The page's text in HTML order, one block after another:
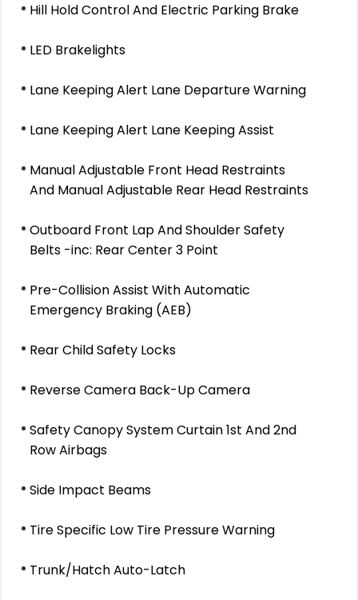
Hill Hold Control And Electric Parking Brake
LED Brakelights
Lane Keeping Alert Lane Departure Warning
Lane Keeping Alert Lane Keeping Assist
Manual Adjustable Front Head Restraints
And Manual Adjustable Rear Head Restraints
Outboard Front Lap And Shoulder Safety
Belts -inc: Rear Center 3 Point
Pre-Collision Assist With Automatic
Emergency Braking (AEB)
Rear Child Safety Locks
Reverse Camera Back-Up Camera
Safety Canopy System Curtain 1st And 2nd
Row Airbags
Side Impact Beams
Tire Specific Low Tire Pressure Warning
Trunk/Hatch Auto-Latch